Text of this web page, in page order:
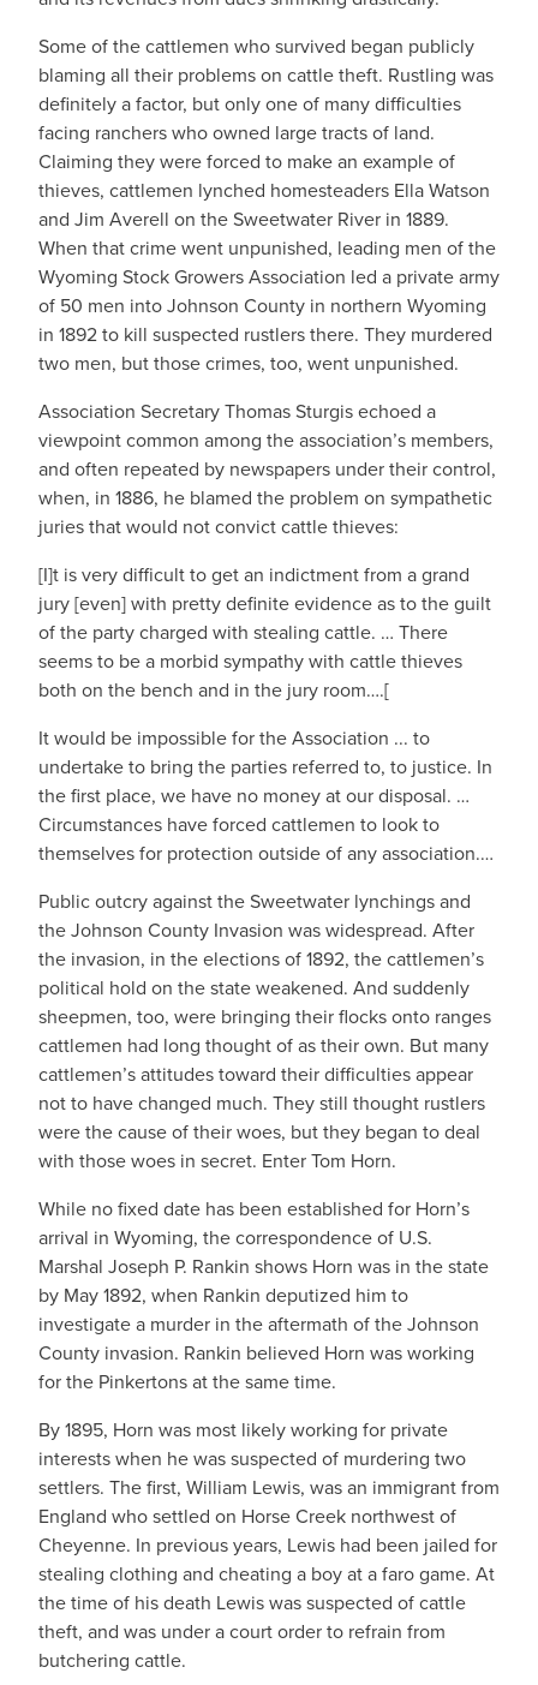
Some of the cattlemen who survived began publicly
blaming all their problems on cattle theft. Rustling was
definitely a factor, but only one of many difficulties
facing ranchers who owned large tracts of land.
Claiming they were forced to make an example of
thieves, cattlemen lynched homesteaders Ella Watson
and Jim Averell on the Sweetwater River in 1889.
When that crime went unpunished, leading men of the
Wyoming Stock Growers Association led a private army
of 50 men into Johnson County in northern Wyoming
in 1892 to kill suspected rustlers there. They murdered
two men, but those crimes, too, went unpunished.
Association Secretary Thomas Sturgis echoed a
viewpoint common among the association’s members,
and often repeated by newspapers under their control,
when, in 1886, he blamed the problem on sympathetic
juries that would not convict cattle thieves:
[I]t is very difficult to get an indictment from a grand
jury [even] with pretty definite evidence as to the guilt
of the party charged with stealing cattle. … There
seems to be a morbid sympathy with cattle thieves
both on the bench and in the jury room….[
It would be impossible for the Association ... to
undertake to bring the parties referred to, to justice. In
the first place, we have no money at our disposal. …
Circumstances have forced cattlemen to look to
themselves for protection outside of any association.…
Public outcry against the Sweetwater lynchings and
the Johnson County Invasion was widespread. After
the invasion, in the elections of 1892, the cattlemen’s
political hold on the state weakened. And suddenly
sheepmen, too, were bringing their flocks onto ranges
cattlemen had long thought of as their own. But many
cattlemen’s attitudes toward their difficulties appear
not to have changed much. They still thought rustlers
were the cause of their woes, but they began to deal
with those woes in secret. Enter Tom Horn.
While no fixed date has been established for Horn’s
arrival in Wyoming, the correspondence of U.S.
Marshal Joseph P. Rankin shows Horn was in the state
by May 1892, when Rankin deputized him to
investigate a murder in the aftermath of the Johnson
County invasion. Rankin believed Horn was working
for the Pinkertons at the same time.
By 1895, Horn was most likely working for private
interests when he was suspected of murdering two
settlers. The first, William Lewis, was an immigrant from
England who settled on Horse Creek northwest of
Cheyenne. In previous years, Lewis had been jailed for
stealing clothing and cheating a boy at a faro game. At
the time of his death Lewis was suspected of cattle
theft, and was under a court order to refrain from
butchering cattle.